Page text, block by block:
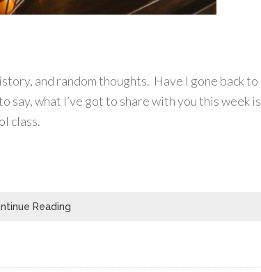
and random thoughts. Have I gone back to
say, what I’ve got to share with you this week is
class.
Reading